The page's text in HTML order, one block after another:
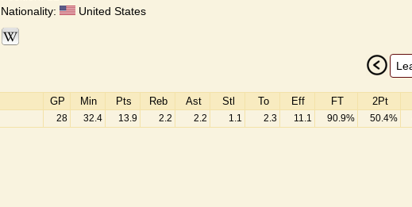
Nationality:
United States
GP Min Pts Reb Ast Stl To Eff FT 2Pt
28 32.4 13.9 2.2 2.2 1.1 2.3 11.1 90.9% 50.4%